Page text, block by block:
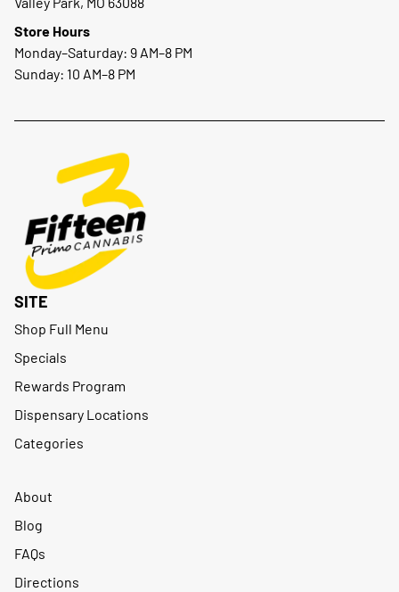
Store Hours
Monday–Saturday: 9 AM–8 PM
Sunday: 10 AM–8 PM
SITE
Shop Full Menu
Specials
Rewards Program
Dispensary Locations
Categories
About
Blog
FAQs
Directions